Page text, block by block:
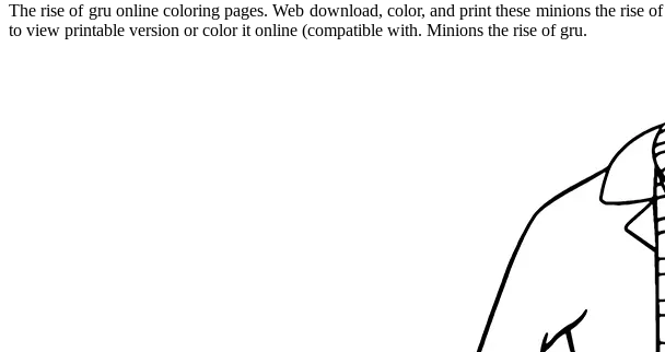
The rise of gru online coloring pages. Web download, color, and print these minions the rise
to view printable version or color it online (compatible with. Minions the rise of gru.